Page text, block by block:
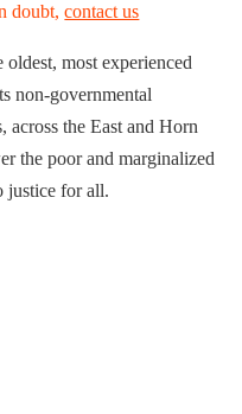
doubt,contact us
most experienced
non-governmental
across the East and Horn
the poor and marginalized
justice for all.